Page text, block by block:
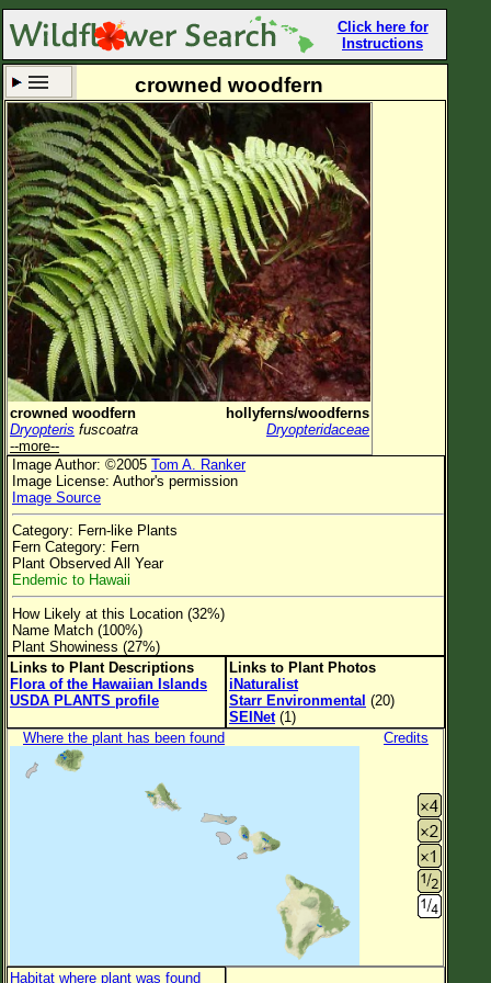
Click here for
Instructions
Set New Location Clear All
All Locations
Enter Coordinates
Plant Elevation
Observation Time Now
Plant Category All Plants
Flower Petals
Flower Color
Flower Size
Leaf Attachment
Family→Genus→Species
New Plant Search
Parks and Trails
About This Site
List of Scientific Names
List of Common Names
crowned woodfern
crowned woodfern
hollyferns/woodferns
Dryopteris fuscoatra
Dryopteridaceae
--more--
Image Author: ©2005 Tom A. Ranker
Image License: Author's permission
Image Source
Category: Fern-like Plants
Fern Category: Fern
Plant Observed All Year
Endemic to Hawaii
How Likely at this Location (32%)
Name Match (100%)
Plant Showiness (27%)
Links to Plant Descriptions
Flora of the Hawaiian Islands
USDA PLANTS profile
Links to Plant Photos
iNaturalist
Starr Environmental (20)
SEINet(1)
Where the plant has been found
Credits
Habitat where plant was found